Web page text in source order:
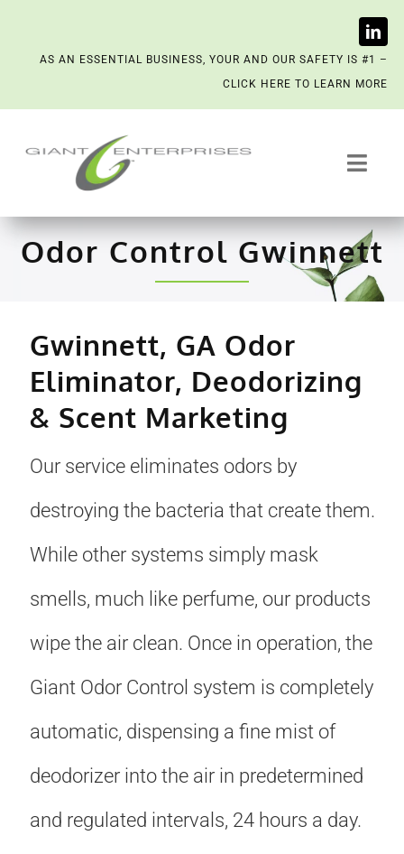
content
AS AN ESSENTIAL BUSINESS, YOUR AND OUR SAFETY IS #1 –
CLICK HERE TO LEARN MORE
Trash System Services
We’re Now a Kept Company
Scenting
Odor Control Gwinnett
Gwinnett, GA Odor
Eliminator, Deodorizing
& Scent Marketing
Our service eliminates odors by
destroying the bacteria that create them.
While other systems simply mask
smells, much like perfume, our products
wipe the air clean. Once in operation, the
Giant Odor Control system is completely
automatic, dispensing a fine mist of
deodorizer into the air in predetermined
and regulated intervals, 24 hours a day.